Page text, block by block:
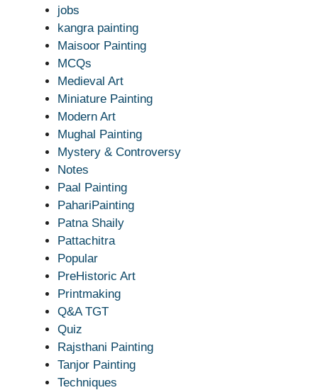
jobs
kangra painting
Maisoor Painting
MCQs
Medieval Art
Miniature Painting
Modern Art
Mughal Painting
Mystery & Controversy
Notes
Paal Painting
PahariPainting
Patna Shaily
Pattachitra
Popular
PreHistoric Art
Printmaking
Q&A TGT
Quiz
Rajsthani Painting
Tanjor Painting
Techniques